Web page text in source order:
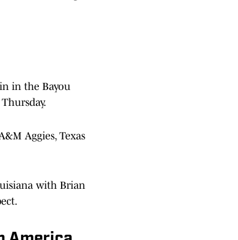
in the Bayou
Aggies, Texas
with Brian